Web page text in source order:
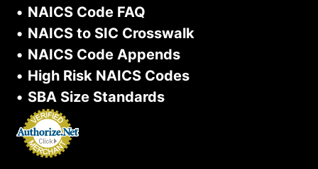
• NAICS Code FAQ
• NAICS to SIC Crosswalk
• NAICS Code Appends
• High Risk NAICS Codes
• SBA Size Standards